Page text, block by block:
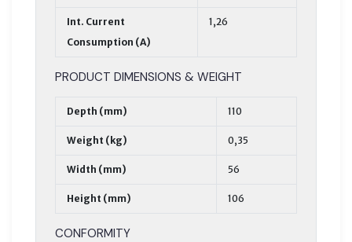
Int. Current
Consumption (A)
1,26
PRODUCT DIMENSIONS & WEIGHT
Depth (mm) 110
Weight (kg) 0,35
Width (mm) 56
Height (mm) 106
CONFORMITY